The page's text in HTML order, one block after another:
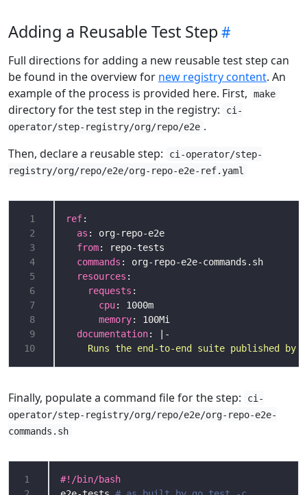
Adding a Reusable Test Step
Full directions for adding a new reusable test step can
be found in the overview for new registry content. An
example of the process is provided here. First,
make
directory for the test step in the registry:
ci-
operator/step-registry/org/repo/e2e .
Then, declare a reusable step:
ci-operator/step-
registry/org/repo/e2e/org-repo-e2e-ref.yaml
1
2
3
4
5
6
7
8
9
10
ref
as
from
commands
resources
requests
cpu
memory
documentation: |-
Runs the end-to-end suite published by
Finally, populate a command file for the step:
ci-
operator/step-registry/org/repo/e2e/org-repo-e2e-
commands.sh
1